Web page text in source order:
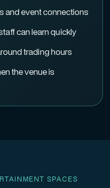
and event connections
can learn quickly
trading hours
the venue is
SPACES